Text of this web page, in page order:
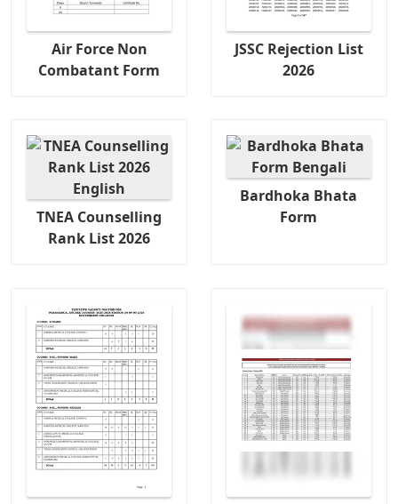
Air Force Non
Combatant Form
JSSC Rejection List
2026
TNEA Counselling
Rank List 2026
Bardhoka Bhata
Form